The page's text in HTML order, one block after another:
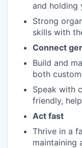
and holding
Strong
skills with
Connect
Build and
both
Speak with
friendly,
Act fast
Thrive in a
maintaining